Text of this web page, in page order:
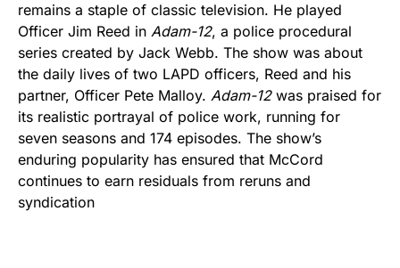
remains a staple of classic television. He played
Officer Jim Reed in Adam-12, a police procedural
series created by Jack Webb. The show was about
the daily lives of two LAPD officers, Reed and his
partner, Officer Pete Malloy. Adam-12was praised for
its realistic portrayal of police work, running for
seven seasons and 174 episodes. The show’s
enduring popularity has ensured that McCord
continues to earn residuals from reruns and
syndication